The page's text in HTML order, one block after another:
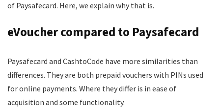
of Paysafecard. Here, we explain why that is.
eVoucher compared to Paysafecard
Paysafecard and CashtoCode have more similarities than
differences. They are both prepaid vouchers with PINs used
for online payments. Where they differ is in ease of
acquisition and some functionality.